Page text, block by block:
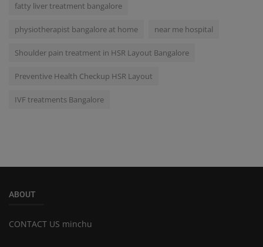
fatty liver treatment bangalore
physiotherapist bangalore at home near me hospital
Shoulder pain treatment in HSR Layout Bangalore
Preventive Health Checkup HSR Layout
IVF treatments Bangalore
ABOUT
CONTACT US minchu